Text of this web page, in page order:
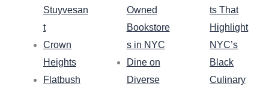
Stuyvesan
t
Crown
Heights
Flatbush
Owned
Bookstore
s in NYC
Dine on
Diverse
ts That
Highlight
NYC’s
Black
Culinary